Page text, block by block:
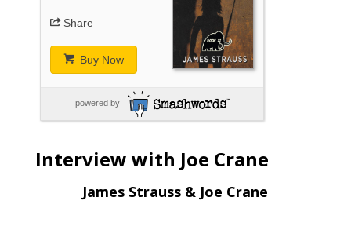
Share
Buy Now
powered by
Interview with Joe Crane
James Strauss & Joe Crane